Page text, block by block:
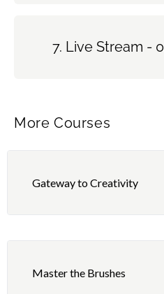
Live Stream -
More Courses
Gateway to Creativity
Master the Brushes